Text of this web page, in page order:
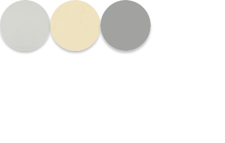
Please
note:
This
includes
an
accessibility